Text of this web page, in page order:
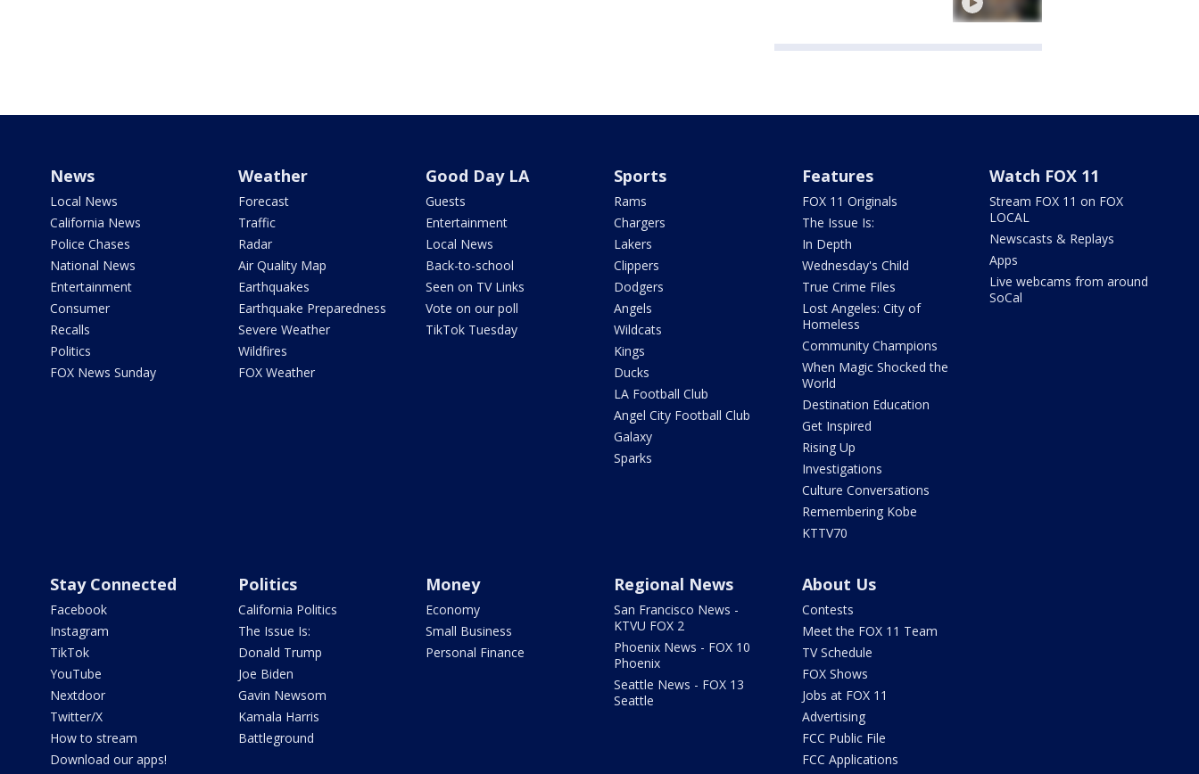
News
Local News
California News
Police Chases
National News
Entertainment
Consumer
Recalls
Politics
FOX News Sunday
Weather
Forecast
Traffic
Radar
Air Quality Map
Earthquakes
Earthquake Preparedness
Severe Weather
Wildfires
FOX Weather
Good Day LA
Guests
Entertainment
Local News
Back-to-school
Seen on TV Links
Vote on our poll
TikTok Tuesday
Sports
Rams
Chargers
Lakers
Clippers
Dodgers
Angels
Wildcats
Kings
Ducks
LA Football Club
Angel City Football Club
Galaxy
Sparks
Features
FOX 11 Originals
The Issue Is:
In Depth
Wednesday's Child
True Crime Files
Lost Angeles: City of
Homeless
Community Champions
When Magic Shocked the
World
Destination Education
Get Inspired
Rising Up
Investigations
Culture Conversations
Remembering Kobe
KTTV70
Watch FOX 11
Stream FOX 11 on FOX
LOCAL
Newscasts & Replays
Apps
Live webcams from around
SoCal
Stay Connected
Facebook
Instagram
TikTok
YouTube
Nextdoor
Twitter/X
How to stream
Download our apps!
Politics
California Politics
The Issue Is:
Donald Trump
Joe Biden
Gavin Newsom
Kamala Harris
Battleground
Money
Economy
Small Business
Personal Finance
Regional News
San Francisco News -
KTVU FOX 2
Phoenix News - FOX 10
Phoenix
Seattle News - FOX 13
Seattle
About Us
Contests
Meet the FOX 11 Team
TV Schedule
FOX Shows
Jobs at FOX 11
Advertising
FCC Public File
FCC Applications